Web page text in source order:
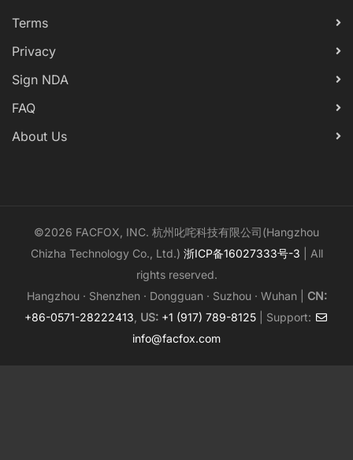
Terms
Privacy
Sign NDA
FAQ
About Us
©2026 FACFOX, INC. 杭州叱咤科技有限公司(Hangzhou
Chizha Technology Co., Ltd.) 浙ICP备16027333号-3 | All
rights reserved.
Hangzhou · Shenzhen · Dongguan · Suzhou · Wuhan | CN:
+86-0571-28222413 US: +1 (917) 789-8125 | Support:
info@facfox.com